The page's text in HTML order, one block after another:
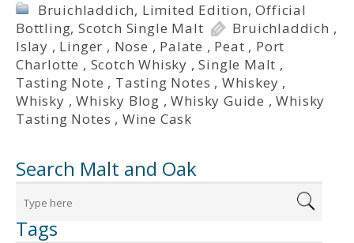
Bruichladdich, Limited Edition,Official
Bottling,Scotch Single Malt Bruichladdich ,
Islay , Linger , Nose , Palate , Peat , Port
Charlotte , Scotch Whisky ,Single Malt ,
Tasting Note , Tasting Notes , Whiskey ,
Whisky ,Whisky Blog ,Whisky Guide ,Whisky
Tasting Notes , Wine Cask
Search Malt and Oak
Tags